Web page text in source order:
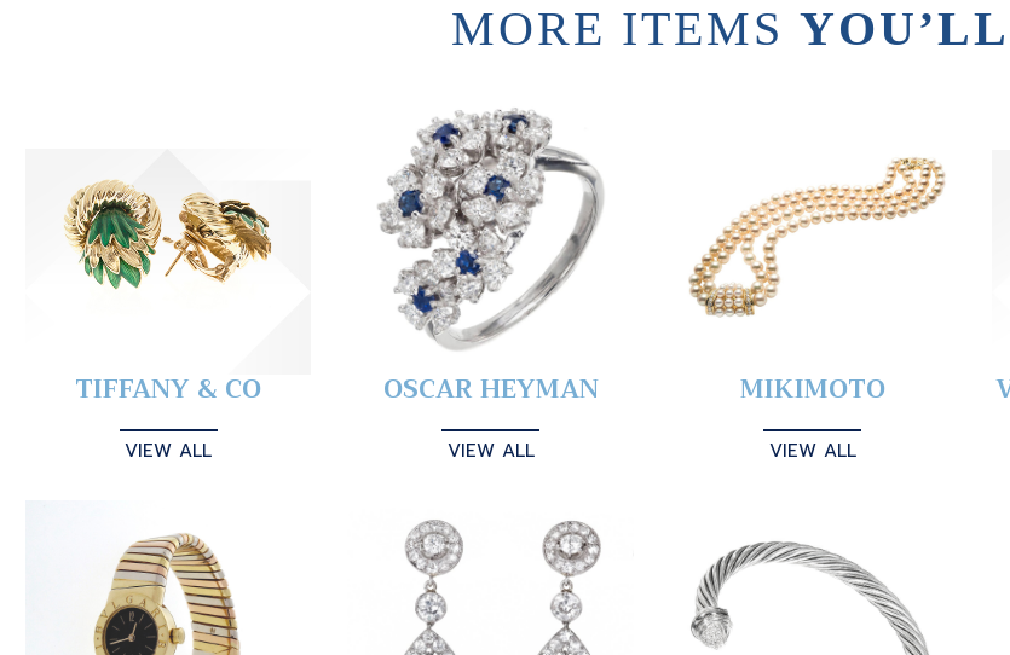
MORE ITEMS
TIFFANY & CO
VIEW ALL
OSCAR HEYMAN
VIEW ALL
MIKIMOTO
VIEW ALL